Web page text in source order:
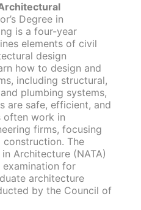
Degree in
is a four-year
elements of civil
design
how to design and
including structural,
plumbing systems,
are safe, efficient, and
often work in
firms, focusing
The
Architecture (NATA)
examination for
architecture
by the Council of